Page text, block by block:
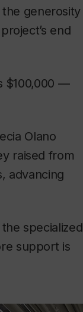
generosity
end
$100,000 —
Olano
raised from
advancing
specialized
support is